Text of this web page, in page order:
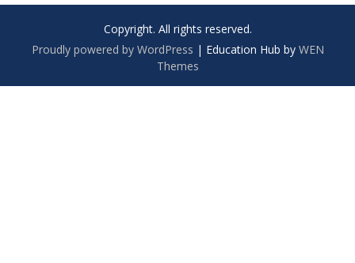
Copyright. All rights reserved.
Proudly powered by WordPress | Education Hub by WEN
Themes